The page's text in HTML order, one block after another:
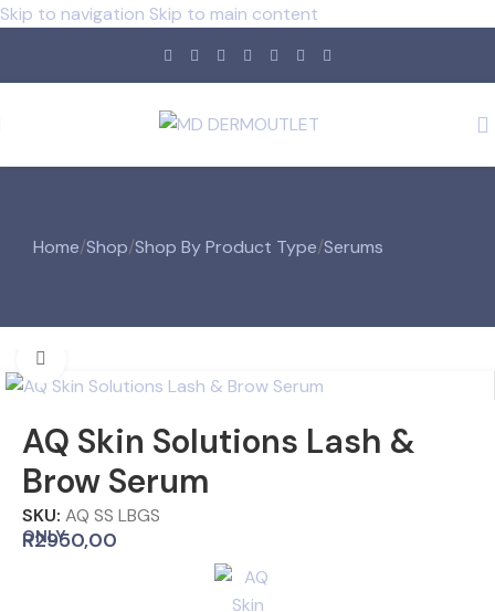
Skip to navigation Skip to main content
Home/Shop/Shop By Product Type/Serums
AQ Skin Solutions Lash &
Brow Serum
SKU: AQ SS LBGS
ONLY
R2950,00